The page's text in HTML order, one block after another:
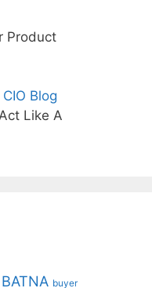
Product
Blog
Like A
BATNA buyer